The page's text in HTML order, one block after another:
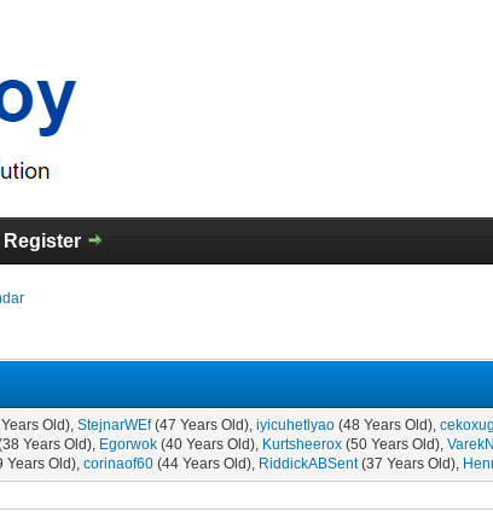
Register
Old),StejnarWEf(47 Years Old),iyicuhetlyao (48 Years Old),
Years Old), Egorwok (40 Years Old), Kurtsheerox (50 Years Old),
Years Old),corinaof60 (44 Years Old), RiddickABSent(37 Years Old),